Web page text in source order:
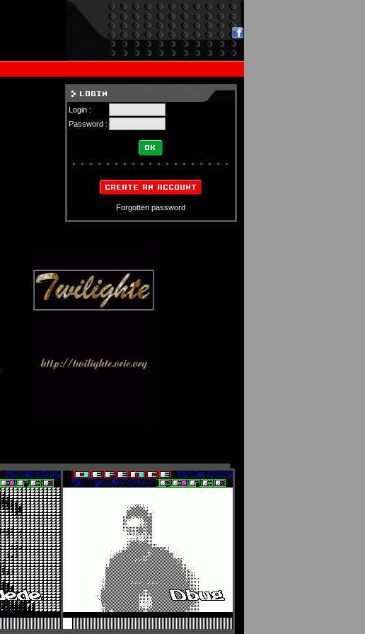
Login :
Password :
Forgotten password